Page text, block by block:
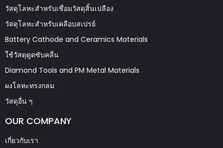
วัสดุโลหะสำหรับเชื่อมวัสดุสิ้นเปลือง
วัสดุโลหะสำหรับเคลือบสเปรย์
Battery Cathode and Ceramics Materials
ใช้วัสดุดูดซับคลื่น
Diamond Tools and PM Metal Materials
ผงโลหะทรงกลม
วัสดุอื่น ๆ
OUR COMPANY
เกี่ยวกับเรา